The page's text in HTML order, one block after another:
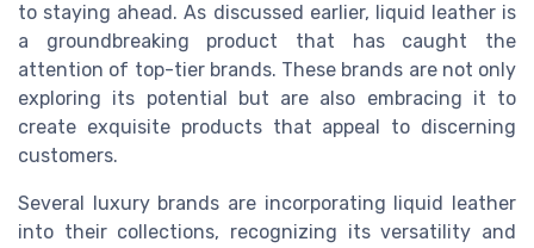
to staying ahead. As discussed earlier, liquid leather is
a groundbreaking product that has caught the
attention of top-tier brands. These brands are not only
exploring its potential but are also embracing it to
create exquisite products that appeal to discerning
customers.
Several luxury brands are incorporating liquid leather
into their collections, recognizing its versatility and